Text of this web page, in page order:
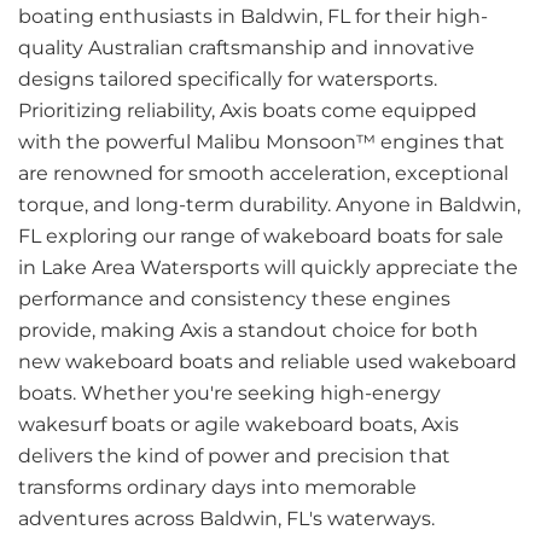
boating enthusiasts in Baldwin, FL for their high-
quality Australian craftsmanship and innovative
designs tailored specifically for watersports.
Prioritizing reliability, Axis boats come equipped
with the powerful Malibu Monsoon™ engines that
are renowned for smooth acceleration, exceptional
torque, and long-term durability. Anyone in Baldwin,
FL exploring our range of wakeboard boats for sale
in Lake Area Watersports will quickly appreciate the
performance and consistency these engines
provide, making Axis a standout choice for both
new wakeboard boats and reliable used wakeboard
boats. Whether you're seeking high-energy
wakesurf boats or agile wakeboard boats, Axis
delivers the kind of power and precision that
transforms ordinary days into memorable
adventures across Baldwin, FL's waterways.